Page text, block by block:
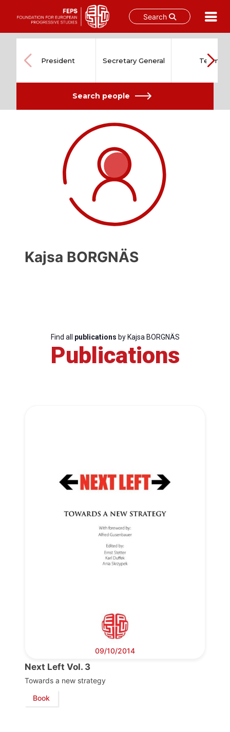
Search
content
Progressive
President
Secretary
Bureau
Scientific
Council
President Secretary General Team
Search people
Kajsa BORGNÄS
Find all publications by Kajsa BORGNÄS
Publications
09/10/2014
Next Left Vol. 3
Towards a new strategy
Book